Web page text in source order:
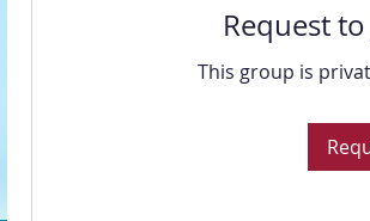
Request
This group is